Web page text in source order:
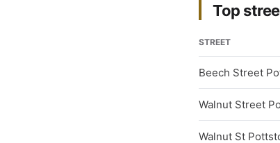
Top
STREET
Beech Street
Walnut Street
Walnut St